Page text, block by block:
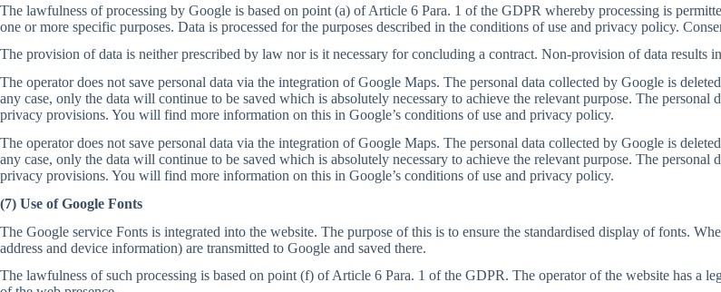
The lawfulness of processing by Google is based on point (a) of Article 6 Para. 1 of the GDPR whereby processing is
one or more specific purposes. Data is processed for the purposes described in the conditions of use and privacy policy.
The provision of data is neither prescribed by law nor is it necessary for concluding a contract. Non-provision of data results
The operator does not save personal data via the integration of Google Maps. The personal data collected by Google is
any case, only the data will continue to be saved which is absolutely necessary to achieve the relevant purpose. The
privacy provisions. You will find more information on this in Google’s conditions of use and privacy policy.
The operator does not save personal data via the integration of Google Maps. The personal data collected by Google is
any case, only the data will continue to be saved which is absolutely necessary to achieve the relevant purpose. The
privacy provisions. You will find more information on this in Google’s conditions of use and privacy policy.
(7) Use of Google Fonts
The Google service Fonts is integrated into the website. The purpose of this is to ensure the standardised display of fonts.
address and device information) are transmitted to Google and saved there.
The lawfulness of such processing is based on point (f) of Article 6 Para. 1 of the GDPR. The operator of the website has a